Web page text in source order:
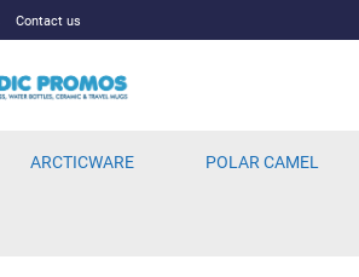
Contact us
ARCTICWARE POLAR CAMEL